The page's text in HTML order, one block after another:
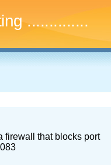
..
firewall that blocks port